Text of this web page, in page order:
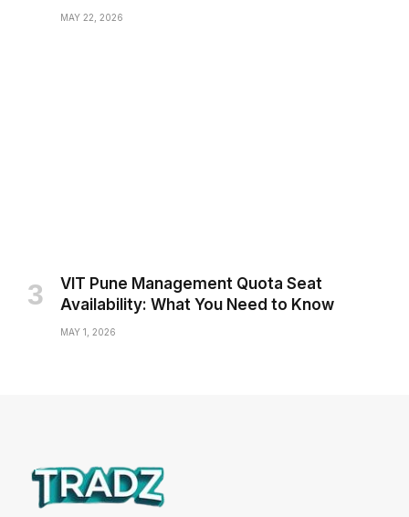
MAY 22, 2026
VIT Pune Management Quota Seat
Availability: What You Need to Know
MAY 1, 2026